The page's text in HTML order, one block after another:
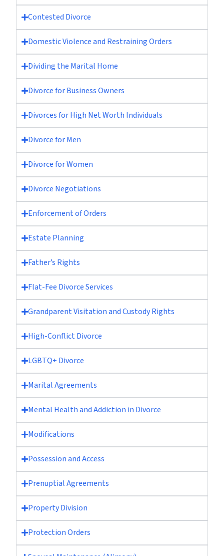
Contested Divorce
Domestic Violence and Restraining Orders
Dividing the Marital Home
Divorce for Business Owners
Divorces for High Net Worth Individuals
Divorce for Men
Divorce for Women
Divorce Negotiations
Enforcement of Orders
Estate Planning
Father’s Rights
Flat-Fee Divorce Services
Grandparent Visitation and Custody Rights
High-Conflict Divorce
LGBTQ+ Divorce
Marital Agreements
Mental Health and Addiction in Divorce
Modifications
Possession and Access
Prenuptial Agreements
Property Division
Protection Orders